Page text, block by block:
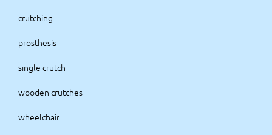
crutching
prosthesis
single crutch
wooden crutches
wheelchair